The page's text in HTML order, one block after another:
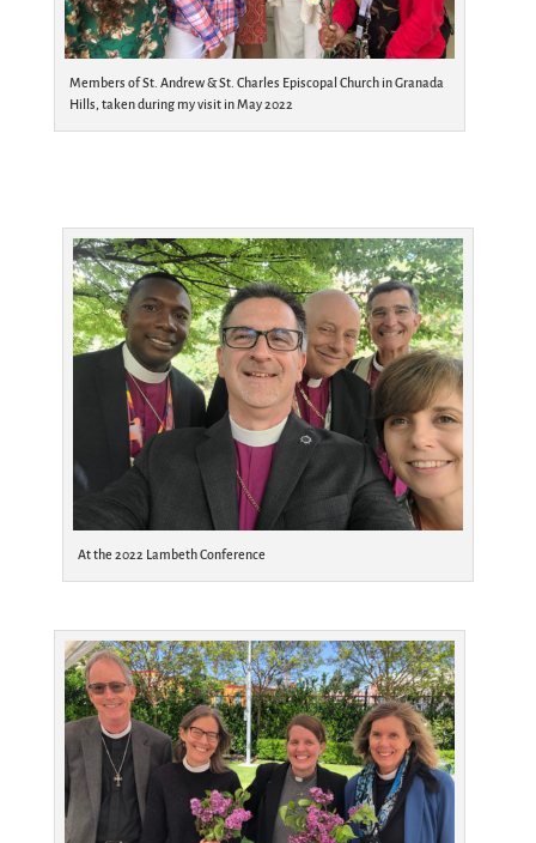
Members of St. Andrew & St. Charles Episcopal Church in Granada
Hills, taken during my visit in May 2022
At the 2022 Lambeth Conference